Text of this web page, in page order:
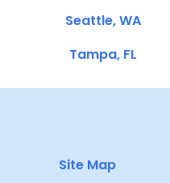
Seattle, WA
Tampa, FL
Site Map